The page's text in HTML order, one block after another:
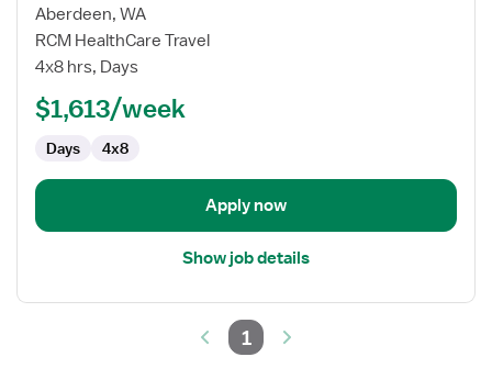
for
Rehabilitation
Physical
Aberdeen, WA
RCM HealthCare Travel
4x8 hrs, Days
$1,613/week
Days 4x8
Apply now
Show job details
1